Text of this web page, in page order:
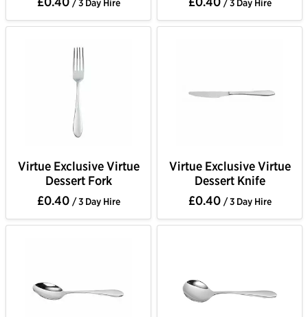
/ 3 Day Hire / 3 Day Hire
Virtue Exclusive Virtue
Dessert Fork
£0.40 / 3 Day Hire
Virtue Exclusive Virtue
Dessert Knife
£0.40 / 3 Day Hire